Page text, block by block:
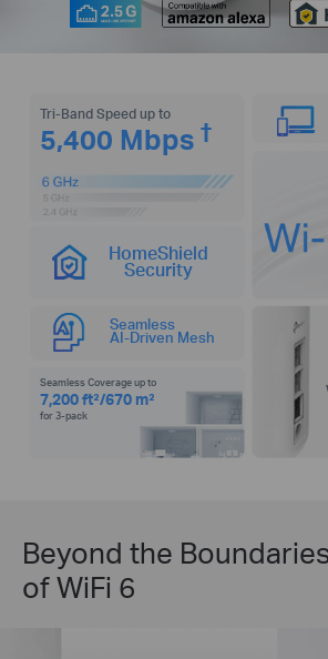
Tri-Band Speed up to
5,400 Mbps †
HomeShield
Security
Seamless
AI-Driven Mesh
Seamless Coverage up to
7,200 ft²/670 m²
for 3-pack
Beyond the
of WiFi 6